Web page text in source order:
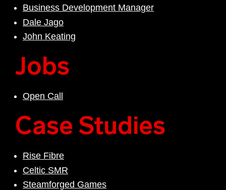
Business Development Manager
Dale Jago
John Keating
Jobs
Open Call
Case Studies
Rise Fibre
Celtic SMR
Steamforged Games